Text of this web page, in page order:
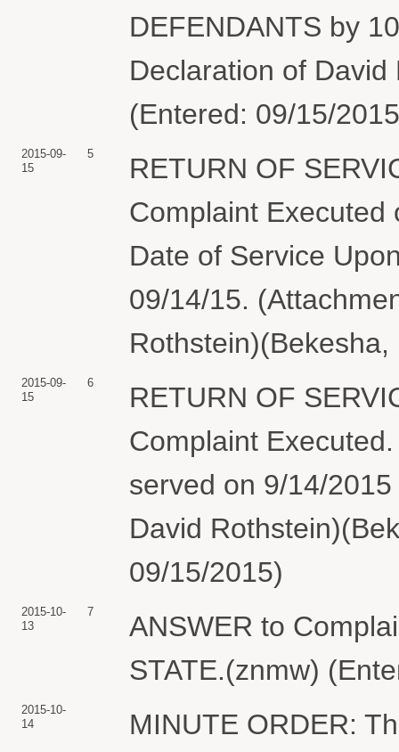
DEFENDANTS by
Declaration of
(Entered: 09/15/
2015-09-
15
5
RETURN OF
Complaint Executed
Date of Service
09/14/15.
2015-09-
15
6
RETURN OF
Complaint
served on 9/14/
David
09/15/2015)
2015-10-
13
7
ANSWER to
STATE.(znmw)
2015-10-
14
MINUTE ORDER: